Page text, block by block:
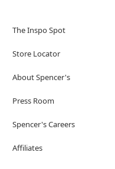
The Inspo Spot
Store Locator
About Spencer's
Press Room
Spencer's Careers
Affiliates